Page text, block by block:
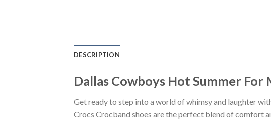
DESCRIPTION
Dallas Cowboys Hot Summer For
Get ready to step into a world of whimsy and laughter
Crocs Crocband shoes are the perfect blend of comfort